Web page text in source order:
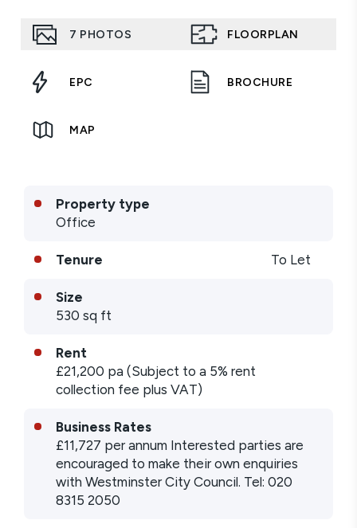
7 PHOTOS FLOORPLAN
EPC BROCHURE
MAP
Property type
Office
Tenure To Let
Size
530 sq ft
Rent
£21,200 pa (Subject to a 5% rent
collection fee plus VAT)
Business Rates
£11,727 per annum Interested parties are
encouraged to make their own enquiries
with Westminster City Council. Tel: 020
8315 2050